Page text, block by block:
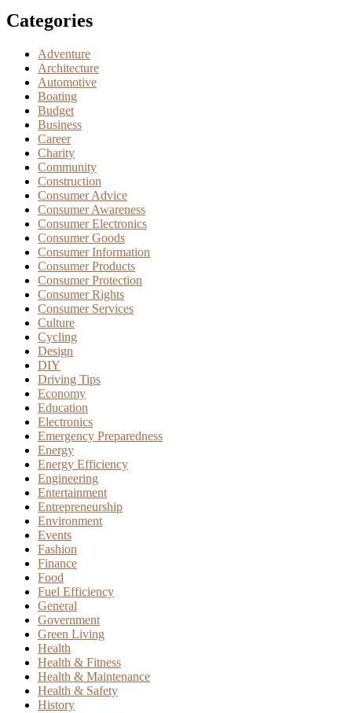
Categories
Adventure
Architecture
Automotive
Boating
Budget
Business
Career
Charity
Community
Construction
Consumer Advice
Consumer Awareness
Consumer Electronics
Consumer Goods
Consumer Information
Consumer Products
Consumer Protection
Consumer Rights
Consumer Services
Culture
Cycling
Design
DIY
Driving Tips
Economy
Education
Electronics
Emergency Preparedness
Energy
Energy Efficiency
Engineering
Entertainment
Entrepreneurship
Environment
Events
Fashion
Finance
Food
Fuel Efficiency
General
Government
Green Living
Health
Health & Fitness
Health & Maintenance
Health & Safety
History